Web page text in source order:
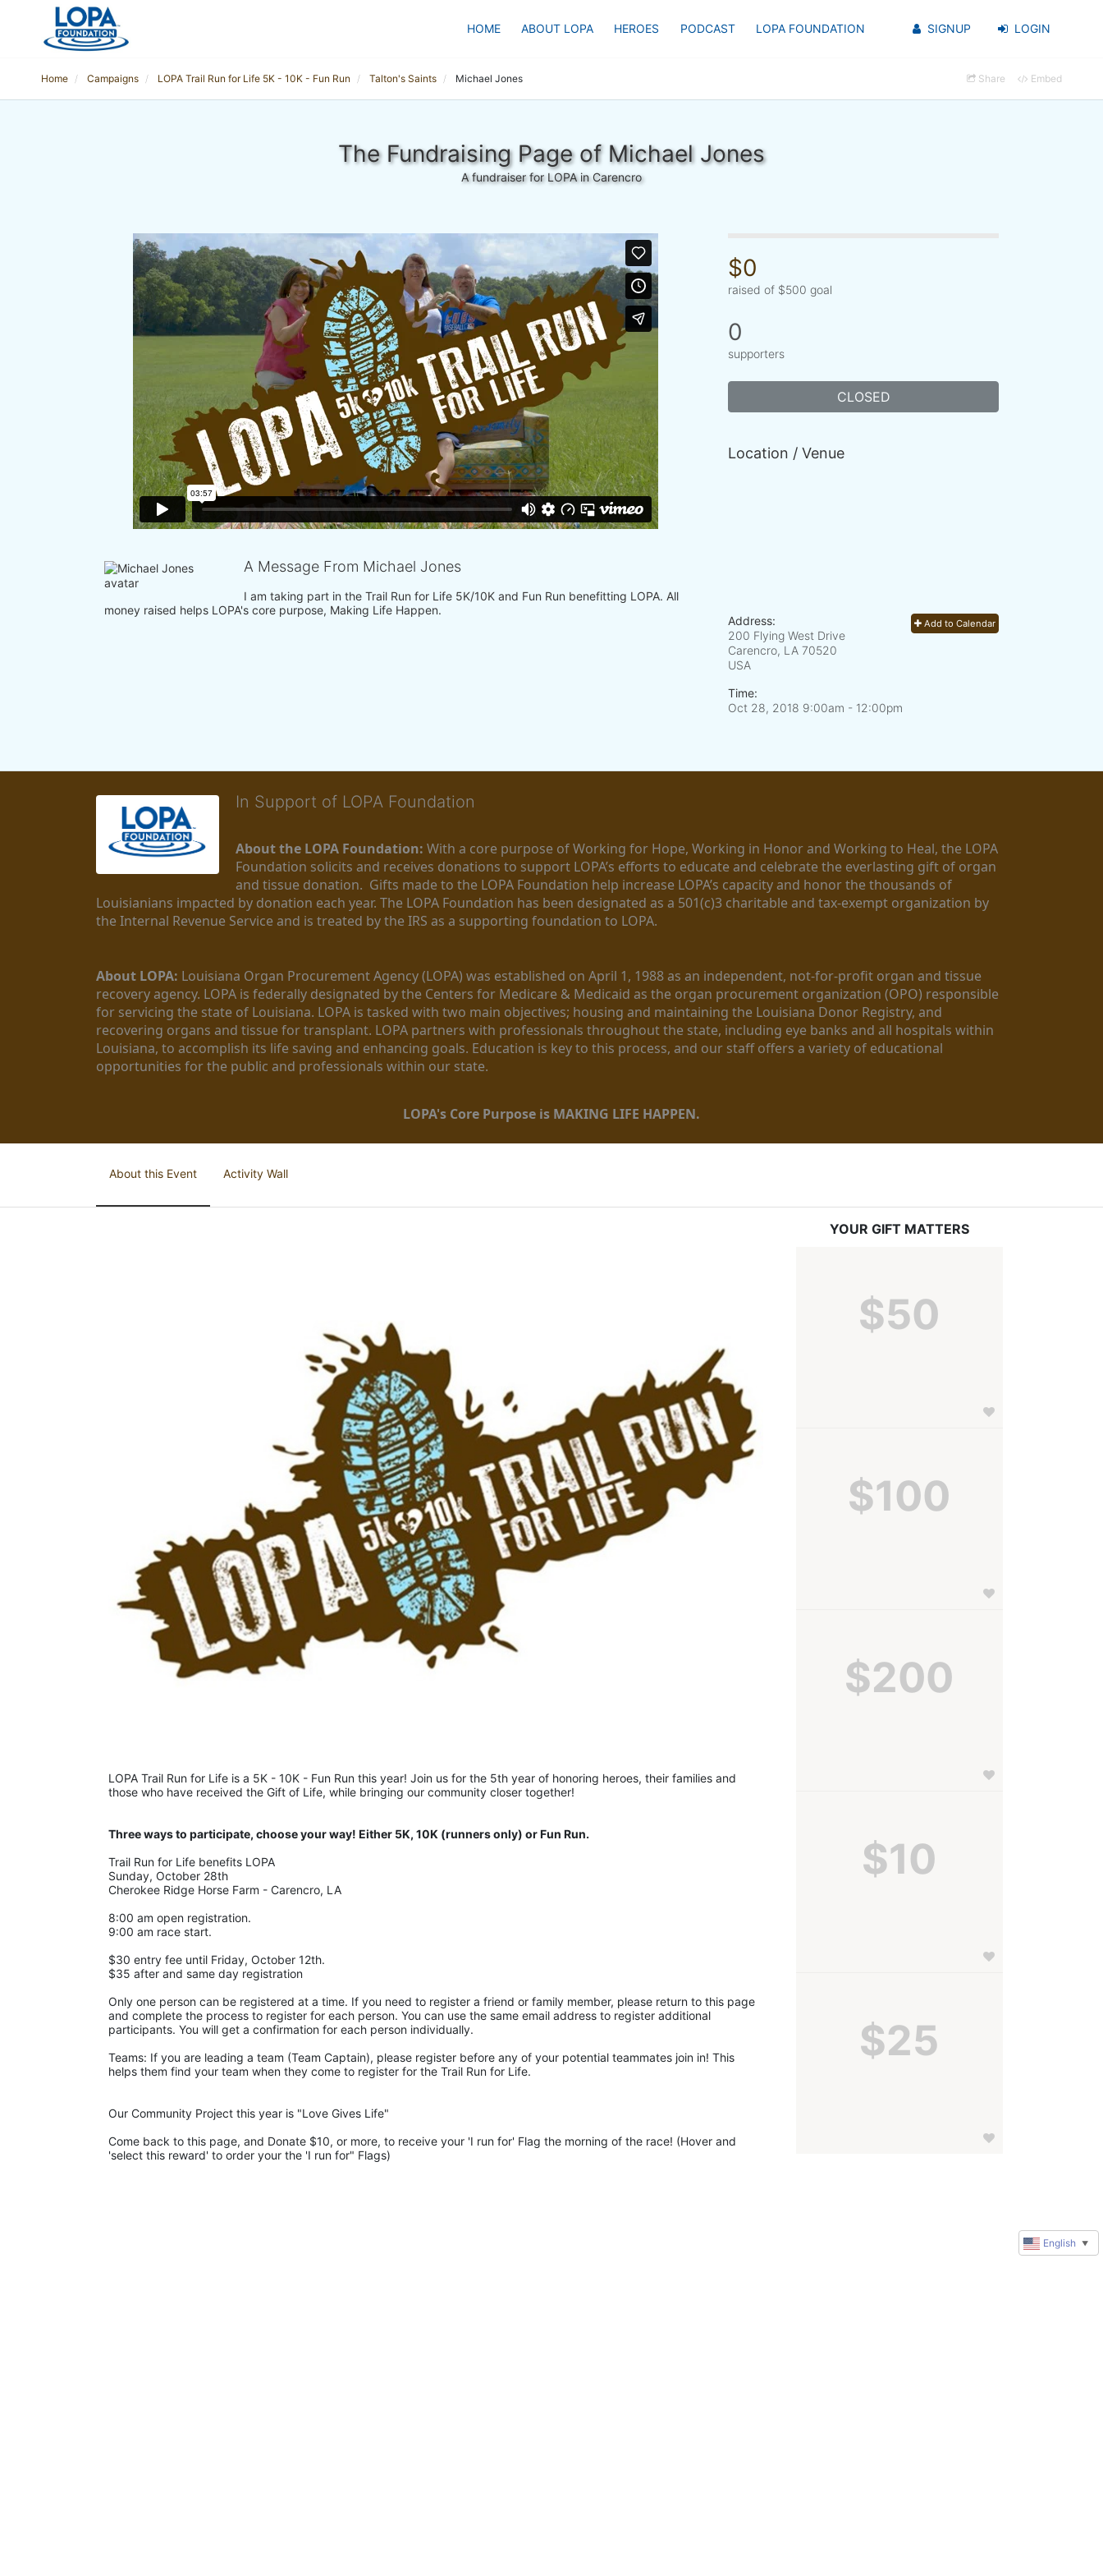
HOME ABOUT LOPA HEROES PODCAST LOPA FOUNDATION SIGNUP LOGIN
Home Campaigns LOPA Trail Run for Life 5K - 10K - Fun Run Talton's Saints Michael Jones Share Embed
The Fundraising Page of Michael Jones
A fundraiser for LOPA in Carencro
A Message From Michael Jones
I am taking part in the Trail Run for Life 5K/10K and Fun Run benefitting LOPA. All
money raised helps LOPA's core purpose, Making Life Happen.
$0
raised of $500 goal
0
supporters
CLOSED
Location / Venue
Add to Calendar
Address:
200 Flying West Drive
Carencro, LA 70520
USA
Time:
Oct 28, 2018 9:00am - 12:00pm
In Support of LOPA Foundation
About the LOPA Foundation: With a core purpose of Working for Hope, Working in Honor and Working to Heal, the LOPA
Foundation solicits and receives donations to support LOPA’s efforts to educate and celebrate the everlasting gift of organ
and tissue donation.  Gifts made to the LOPA Foundation help increase LOPA’s capacity and honor the thousands of
Louisianians impacted by donation each year. The LOPA Foundation has been designated as a 501(c)3 charitable and tax-exempt organization by
the Internal Revenue Service and is treated by the IRS as a supporting foundation to LOPA.
About LOPA: Louisiana Organ Procurement Agency (LOPA) was established on April 1, 1988 as an independent, not-for-profit organ and tissue
recovery agency. LOPA is federally designated by the Centers for Medicare & Medicaid as the organ procurement organization (OPO) responsible
for servicing the state of Louisiana. LOPA is tasked with two main objectives; housing and maintaining the Louisiana Donor Registry, and
recovering organs and tissue for transplant. LOPA partners with professionals throughout the state, including eye banks and all hospitals within
Louisiana, to accomplish its life saving and enhancing goals. Education is key to this process, and our staff offers a variety of educational
opportunities for the public and professionals within our state.
LOPA's Core Purpose is MAKING LIFE HAPPEN.
About this Event Activity Wall
LOPA Trail Run for Life is a 5K - 10K - Fun Run this year! Join us for the 5th year of honoring heroes, their families and
those who have received the Gift of Life, while bringing our community closer together!
Three ways to participate, choose your way! Either 5K, 10K (runners only) or Fun Run.
Trail Run for Life benefits LOPA
Sunday, October 28th
Cherokee Ridge Horse Farm - Carencro, LA
8:00 am open registration.
9:00 am race start.
$30 entry fee until Friday, October 12th.
$35 after and same day registration
Only one person can be registered at a time. If you need to register a friend or family member, please return to this page
and complete the process to register for each person. You can use the same email address to register additional
participants. You will get a confirmation for each person individually.
Teams: If you are leading a team (Team Captain), please register before any of your potential teammates join in! This
helps them find your team when they come to register for the Trail Run for Life.
Our Community Project this year is "Love Gives Life"
Come back to this page, and Donate $10, or more, to receive your 'I run for' Flag the morning of the race! (Hover and
'select this reward' to order your the 'I run for" Flags)
YOUR GIFT MATTERS
$50
$100
$200
$10
$25
English ▼